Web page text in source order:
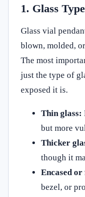
1. Glass
Glass vial
blown, molded,
The most
just the type of
exposed it is.
Thin glass:
but more
Thicker
though it
Encased
bezel, or